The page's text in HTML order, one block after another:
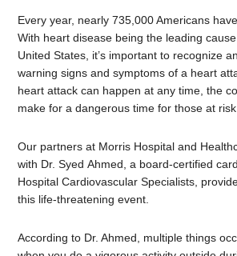
Every year, nearly 735,000 Americans
With heart disease being the leading
United States, it’s important to recognize
warning signs and symptoms of a heart
heart attack can happen at any time, the
make for a dangerous time for those at
Our partners at Morris Hospital and
with Dr. Syed Ahmed, a board-certified
Hospital Cardiovascular Specialists,
this life-threatening event.
According to Dr. Ahmed, multiple things